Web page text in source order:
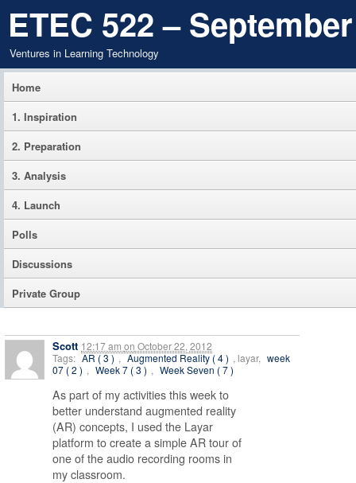
ETEC 522 –
Ventures in Learning Technology
Home
1. Inspiration
2. Preparation
3. Analysis
4. Launch
Polls
Discussions
Private Group
Scott 12:17 am on October 22, 2012
Tags: AR ( 3 ) , Augmented Reality ( 4 ) , layar, week
07 ( 2 ) , Week 7 ( 3 ) , Week Seven ( 7 )
As part of my activities this week to
better understand augmented reality
(AR) concepts, I used the Layar
platform to create a simple AR tour of
one of the audio recording rooms in
my classroom.